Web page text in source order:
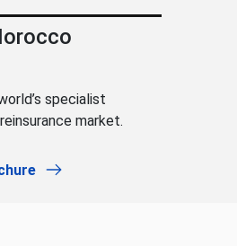
specialist
market.